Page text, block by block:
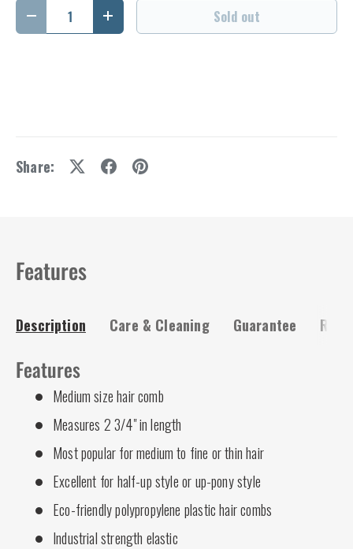
Qty
Decrease quantityIncrease quantity Sold out
Share:
Features
Description Care & Cleaning Guarantee
Features
Medium size hair comb
Measures 2 3/4" in length
Most popular for medium to fine or thin hair
Excellent for half-up style or up-pony style
Eco-friendly polypropylene plastic hair combs
Industrial strength elastic